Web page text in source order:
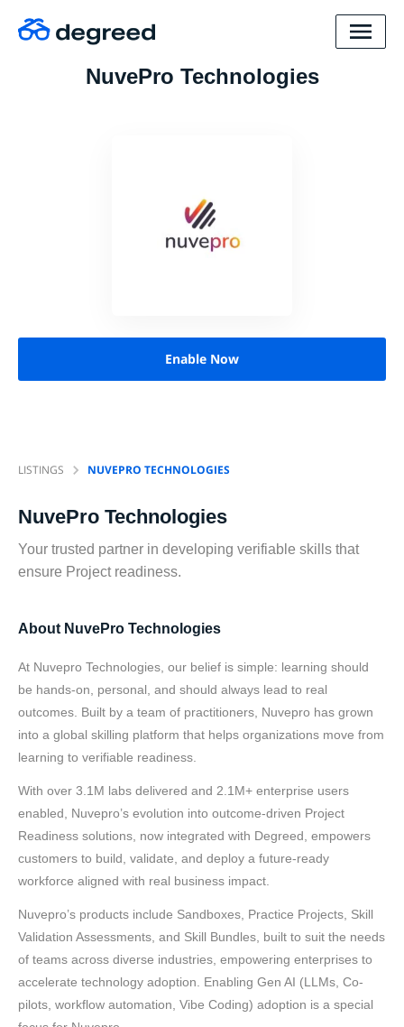
NuvePro Technologies
Enable Now
LISTINGS NUVEPRO TECHNOLOGIES
NuvePro Technologies
Your trusted partner in developing verifiable skills that
ensure Project readiness.
About NuvePro Technologies
At Nuvepro Technologies, our belief is simple: learning should
be hands-on, personal, and should always lead to real
outcomes. Built by a team of practitioners, Nuvepro has grown
into a global skilling platform that helps organizations move from
learning to verifiable readiness.
With over 3.1M labs delivered and 2.1M+ enterprise users
enabled, Nuvepro’s evolution into outcome-driven Project
Readiness solutions, now integrated with Degreed, empowers
customers to build, validate, and deploy a future-ready
workforce aligned with real business impact.
Nuvepro’s products include Sandboxes, Practice Projects, Skill
Validation Assessments, and Skill Bundles, built to suit the needs
of teams across diverse industries, empowering enterprises to
accelerate technology adoption. Enabling Gen AI (LLMs, Co-
pilots, workflow automation, Vibe Coding) adoption is a special